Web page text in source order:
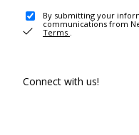
By submitting your
communications from
Terms .
Connect with us!